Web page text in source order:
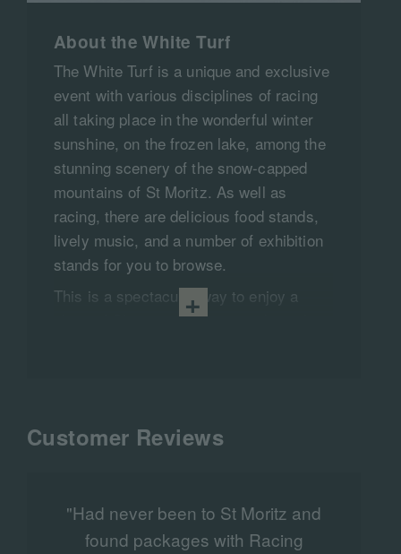
About the White Turf
The White Turf is a unique and exclusive
event with various disciplines of racing
all taking place in the wonderful winter
sunshine, on the frozen lake, among the
stunning scenery of the snow-capped
mountains of St Moritz. As well as
racing, there are delicious food stands,
lively music, and a number of exhibition
stands for you to browse.​
This is a spectacular way to enjoy a
glass of Champagne on ice and watch
A truly luxurious break for those who
enjoy the finer things in life and don’t
magnificent and romantic Alpine
surroundings. An experience you will
Customer Reviews
"Had never been to St Moritz and
found packages with Racing